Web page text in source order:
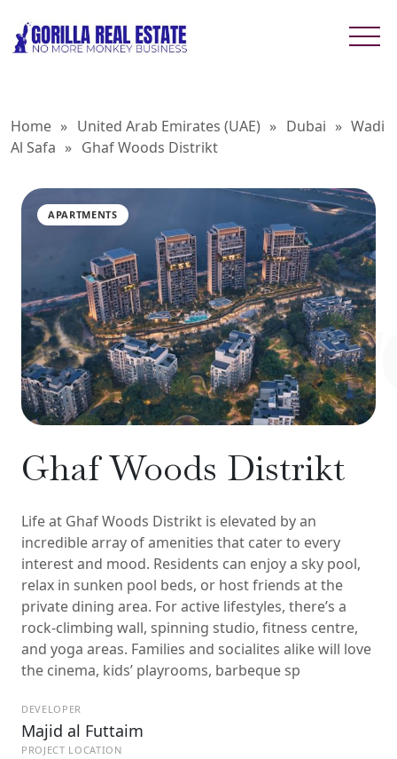
Home » United Arab Emirates (UAE) » Dubai » Wadi
Al Safa » Ghaf Woods Distrikt
GHAF
APARTMENTS
Ghaf Woods Distrikt
Life at Ghaf Woods Distrikt is elevated by an
incredible array of amenities that cater to every
interest and mood. Residents can enjoy a sky pool,
relax in sunken pool beds, or host friends at the
private dining area. For active lifestyles, there’s a
rock-climbing wall, spinning studio, fitness centre,
and yoga areas. Families and socialites alike will love
the cinema, kids’ playrooms, barbeque sp
DEVELOPER
Majid al Futtaim
PROJECT LOCATION